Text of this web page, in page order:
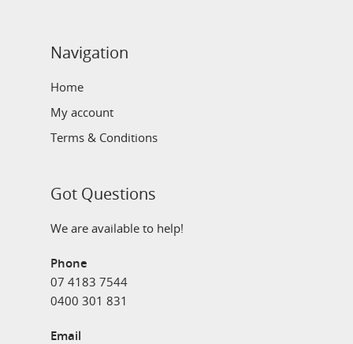
Navigation
Home
My account
Terms & Conditions
Got Questions
We are available to help!
Phone
07 4183 7544
0400 301 831
Email